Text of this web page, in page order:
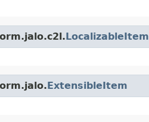
LocalizableItem
ExtensibleItem